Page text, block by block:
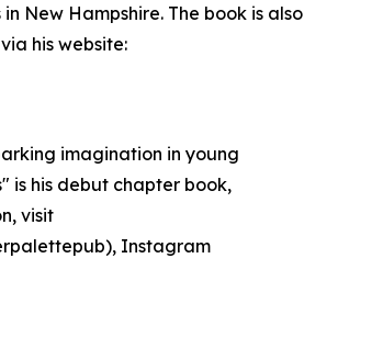
New Hampshire. The book is also
his website:
imagination in young
is his debut chapter book,
visit
Instagram